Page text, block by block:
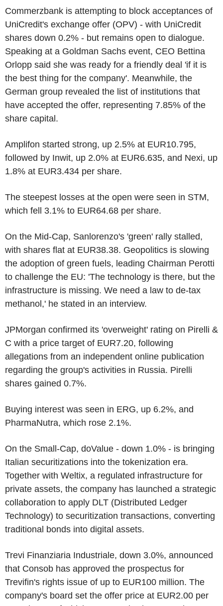
Commerzbank is attempting to block acceptances of
UniCredit's exchange offer (OPV) - with UniCredit
shares down 0.2% - but remains open to dialogue.
Speaking at a Goldman Sachs event, CEO Bettina
Orlopp said she was ready for a friendly deal 'if it is
the best thing for the company'. Meanwhile, the
German group revealed the list of institutions that
have accepted the offer, representing 7.85% of the
share capital.
Amplifon started strong, up 2.5% at EUR10.795,
followed by Inwit, up 2.0% at EUR6.635, and Nexi, up
1.8% at EUR3.434 per share.
The steepest losses at the open were seen in STM,
which fell 3.1% to EUR64.68 per share.
On the Mid-Cap, Sanlorenzo's 'green' rally stalled,
with shares flat at EUR38.38. Geopolitics is slowing
the adoption of green fuels, leading Chairman Perotti
to challenge the EU: 'The technology is there, but the
infrastructure is missing. We need a law to de-tax
methanol,' he stated in an interview.
JPMorgan confirmed its 'overweight' rating on Pirelli &
C with a price target of EUR7.20, following
allegations from an independent online publication
regarding the group's activities in Russia. Pirelli
shares gained 0.7%.
Buying interest was seen in ERG, up 6.2%, and
PharmaNutra, which rose 2.1%.
On the Small-Cap, doValue - down 1.0% - is bringing
Italian securitizations into the tokenization era.
Together with Weltix, a regulated infrastructure for
private assets, the company has launched a strategic
collaboration to apply DLT (Distributed Ledger
Technology) to securitization transactions, converting
traditional bonds into digital assets.
Trevi Finanziaria Industriale, down 3.0%, announced
that Consob has approved the prospectus for
Trevifin's rights issue of up to EUR100 million. The
company's board set the offer price at EUR2.00 per